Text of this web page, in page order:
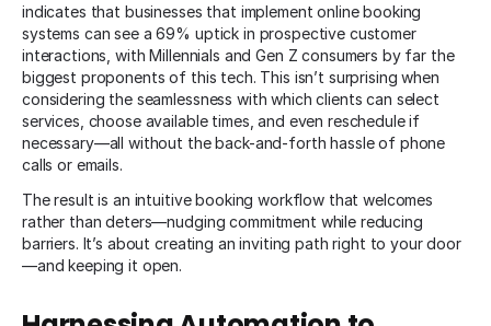
indicates that businesses that implement online booking
systems can see a 69% uptick in prospective customer
interactions, with Millennials and Gen Z consumers by far the
biggest proponents of this tech. This isn’t surprising when
considering the seamlessness with which clients can select
services, choose available times, and even reschedule if
necessary—all without the back-and-forth hassle of phone
calls or emails.
The result is an intuitive booking workflow that welcomes
rather than deters—nudging commitment while reducing
barriers. It’s about creating an inviting path right to your door
—and keeping it open.